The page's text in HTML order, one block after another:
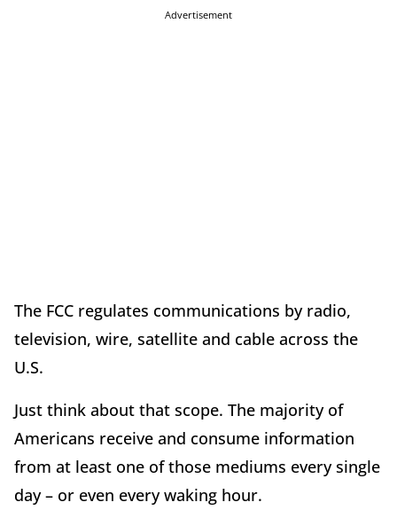
Advertisement
The FCC regulates communications by radio,
television, wire, satellite and cable across the
U.S.
Just think about that scope. The majority of
Americans receive and consume information
from at least one of those mediums every single
day – or even every waking hour.